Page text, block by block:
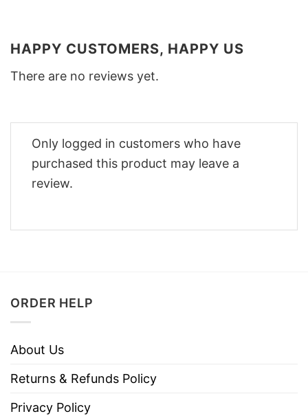
HAPPY CUSTOMERS, HAPPY US
There are no reviews yet.
Only logged in customers who have
purchased this product may leave a
review.
ORDER HELP
About Us
Returns & Refunds Policy
Privacy Policy